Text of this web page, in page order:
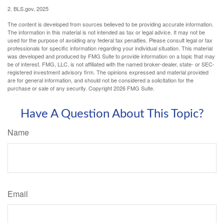
2. BLS.gov, 2025
The content is developed from sources believed to be providing accurate information.
The information in this material is not intended as tax or legal advice. It may not be
used for the purpose of avoiding any federal tax penalties. Please consult legal or tax
professionals for specific information regarding your individual situation. This material
was developed and produced by FMG Suite to provide information on a topic that may
be of interest. FMG, LLC, is not affiliated with the named broker-dealer, state- or SEC-
registered investment advisory firm. The opinions expressed and material provided
are for general information, and should not be considered a solicitation for the
purchase or sale of any security. Copyright2026 FMG Suite.
Have A Question About This Topic?
Name
Email